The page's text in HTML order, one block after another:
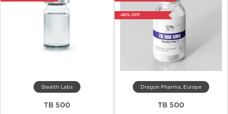
Stealth Labs
TB 500
-40% OFF
Dragon Pharma, Europe
TB 500